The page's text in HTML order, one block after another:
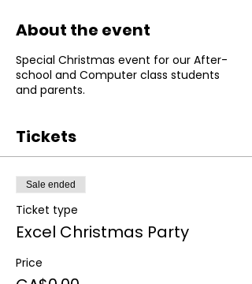
About the event
Special Christmas event for our After-
school and Computer class students
and parents.
Tickets
Sale ended
Ticket type
Excel Christmas Party
Price